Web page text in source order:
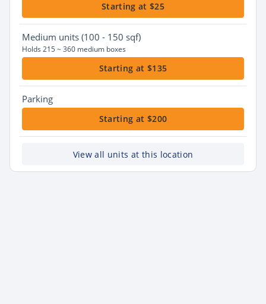
Starting at $25
Medium units (100 - 150 sqf)
Holds 215 ~ 360 medium boxes
Starting at $135
Parking
Starting at $200
View all units at this location